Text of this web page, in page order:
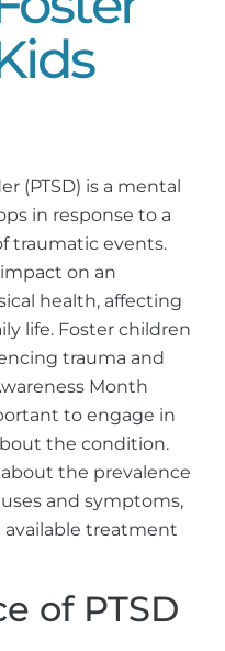
(PTSD) is a mental
in response to a
traumatic events.
on an
health, affecting
life. Foster children
trauma and
Month
to engage in
the condition.
the prevalence
and symptoms,
available treatment
of PTSD